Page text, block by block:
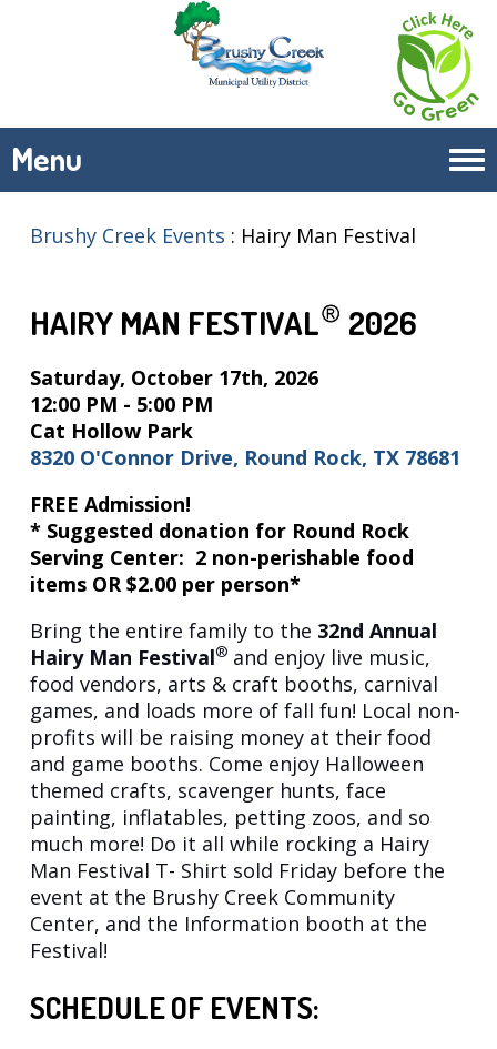
Menu
Brushy Creek Events : Hairy Man Festival
HAIRY MAN FESTIVAL 2026
Saturday, October 17th, 2026
12:00 PM - 5:00 PM
Cat Hollow Park
8320 O'Connor Drive, Round Rock, TX 78681
FREE Admission!
* Suggested donation for Round Rock
Serving Center: 2 non-perishable food
items OR $2.00 per person*
Bring the entire family to the 32nd Annual
Hairy Man Festival® and enjoy live music,
food vendors, arts & craft booths, carnival
games, and loads more of fall fun! Local non-
profits will be raising money at their food
and game booths. Come enjoy Halloween
themed crafts, scavenger hunts, face
painting, inflatables, petting zoos, and so
much more! Do it all while rocking a Hairy
Man Festival T- Shirt sold Friday before the
event at the Brushy Creek Community
Center, and the Information booth at the
Festival!
SCHEDULE OF EVENTS: